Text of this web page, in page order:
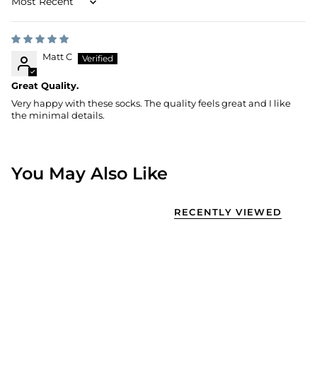
Sort by
Matt C
Great Quality.
Very happy with these socks. The quality feels great and I like
the minimal details.
You May Also Like
RECENTLY VIEWED